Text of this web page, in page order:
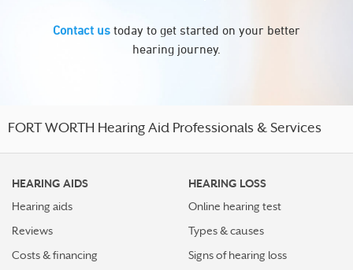
Contact us today to get started on your better
hearing journey.
FORT WORTH Hearing Aid Professionals & Services
HEARING AIDS
Hearing aids
Reviews
Costs & financing
HEARING LOSS
Online hearing test
Types & causes
Signs of hearing loss